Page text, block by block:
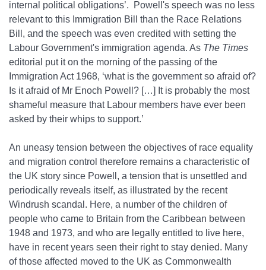
internal political obligations’. Powell's speech was no less
relevant to this Immigration Bill than the Race Relations
Bill, and the speech was even credited with setting the
Labour Government's immigration agenda. As The Times
editorial put it on the morning of the passing of the
Immigration Act 1968, ‘what is the government so afraid of?
Is it afraid of Mr Enoch Powell? […] It is probably the most
shameful measure that Labour members have ever been
asked by their whips to support.’
An uneasy tension between the objectives of race equality
and migration control therefore remains a characteristic of
the UK story since Powell, a tension that is unsettled and
periodically reveals itself, as illustrated by the recent
Windrush scandal. Here, a number of the children of
people who came to Britain from the Caribbean between
1948 and 1973, and who are legally entitled to live here,
have in recent years seen their right to stay denied. Many
of those affected moved to the UK as Commonwealth